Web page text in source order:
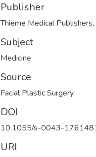
Publisher
Thieme Medical Publishers,
Subject
Medicine
Source
Facial Plastic Surgery
DOI
10.1055/s-0043-
URI